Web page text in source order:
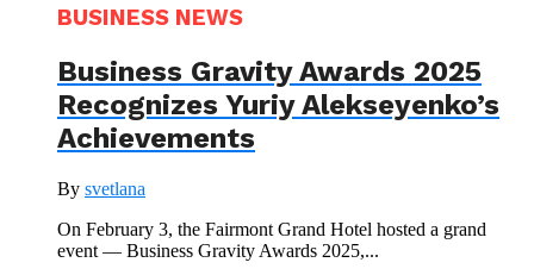
BUSINESS NEWS
Business Gravity Awards 2025
Recognizes Yuriy Alekseyenko’s
Achievements
By svetlana
On February 3, the Fairmont Grand Hotel hosted a grand
event — Business Gravity Awards 2025,...